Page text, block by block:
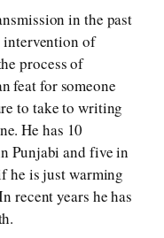
in the past
intervention of
process of
feat for someone
to take to writing
He has 10
Punjabi and five in
he is just warming
recent years he has